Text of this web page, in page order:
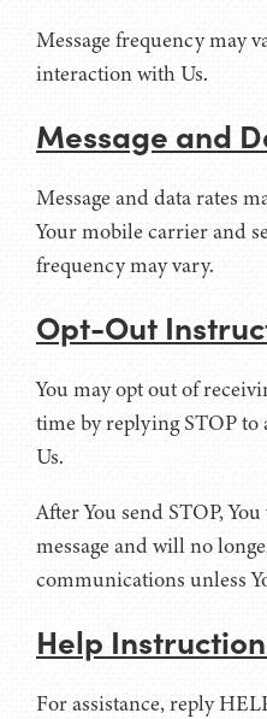
Message frequency may
interaction with Us.
Message and
Message and data rates
Your mobile carrier and
frequency may vary.
Opt-Out
You may opt out of
time by replying STOP to
Us.
After You send STOP,
message and will no
communications unless
Help
For assistance, reply